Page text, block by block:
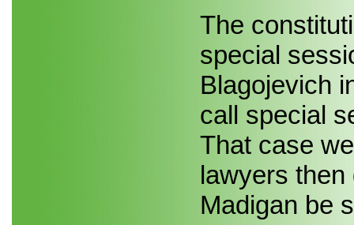
The
special
Blagojevich
call special
That case
lawyers
Madigan be